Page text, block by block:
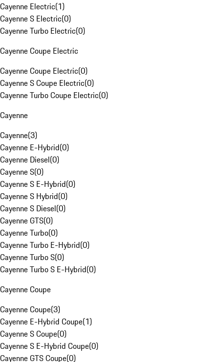
Cayenne Electric(1)
Cayenne S Electric(0)
Cayenne Turbo Electric(0)
Cayenne Coupe Electric
Cayenne Coupe Electric(0)
Cayenne S Coupe Electric(0)
Cayenne Turbo Coupe Electric(0)
Cayenne
Cayenne(3)
Cayenne E-Hybrid(0)
Cayenne Diesel(0)
Cayenne S(0)
Cayenne S E-Hybrid(0)
Cayenne S Hybrid(0)
Cayenne S Diesel(0)
Cayenne GTS(0)
Cayenne Turbo(0)
Cayenne Turbo E-Hybrid(0)
Cayenne Turbo S(0)
Cayenne Turbo S E-Hybrid(0)
Cayenne Coupe
Cayenne Coupe(3)
Cayenne E-Hybrid Coupe(1)
Cayenne S Coupe(0)
Cayenne S E-Hybrid Coupe(0)
Cayenne GTS Coupe(0)